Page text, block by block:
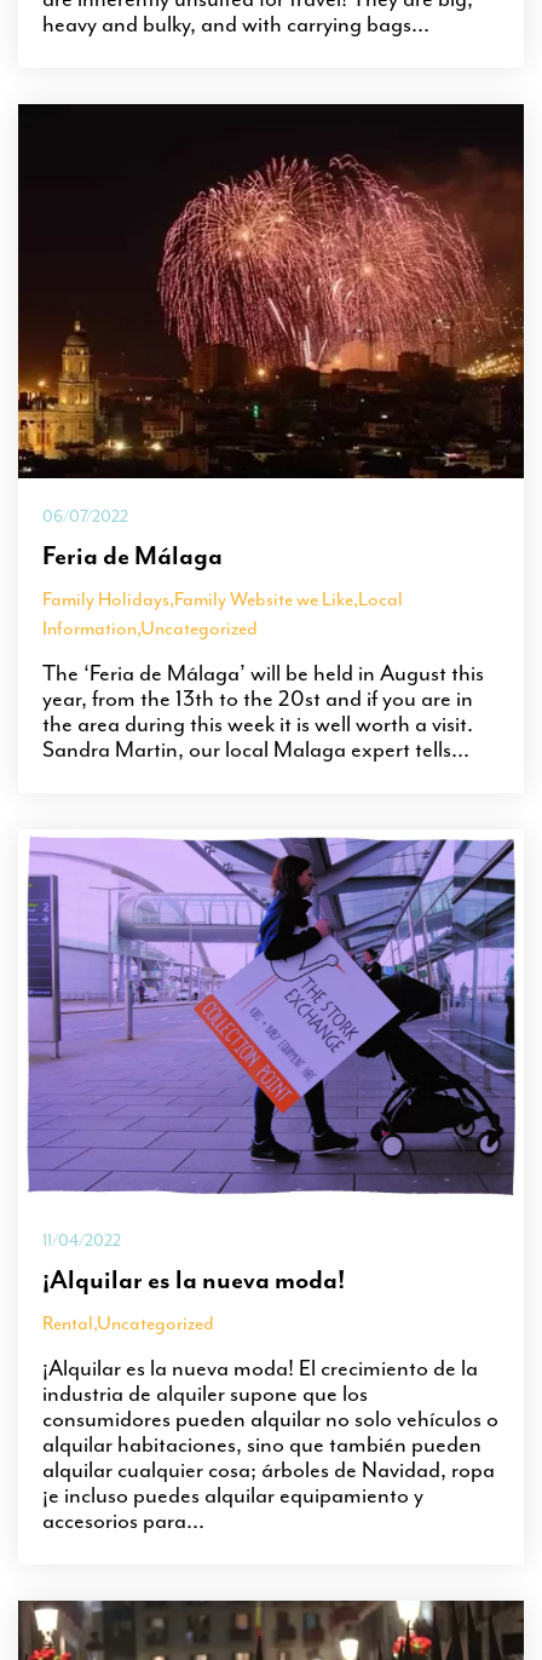
heavy and bulky, and with carrying bags...
06/07/2022
Feria de Málaga
Family Holidays,Family Website we Like,Local
Information,Uncategorized
The ‘Feria de Málaga’ will be held in August this
year, from the 13th to the 20st and if you are in
the area during this week it is well worth a visit.
Sandra Martin, our local Malaga expert tells...
11/04/2022
¡Alquilar es la nueva moda!
Rental,Uncategorized
¡Alquilar es la nueva moda! El crecimiento de la
industria de alquiler supone que los
consumidores pueden alquilar no solo vehículos o
alquilar habitaciones, sino que también pueden
alquilar cualquier cosa; árboles de Navidad, ropa
¡e incluso puedes alquilar equipamiento y
accesorios para...